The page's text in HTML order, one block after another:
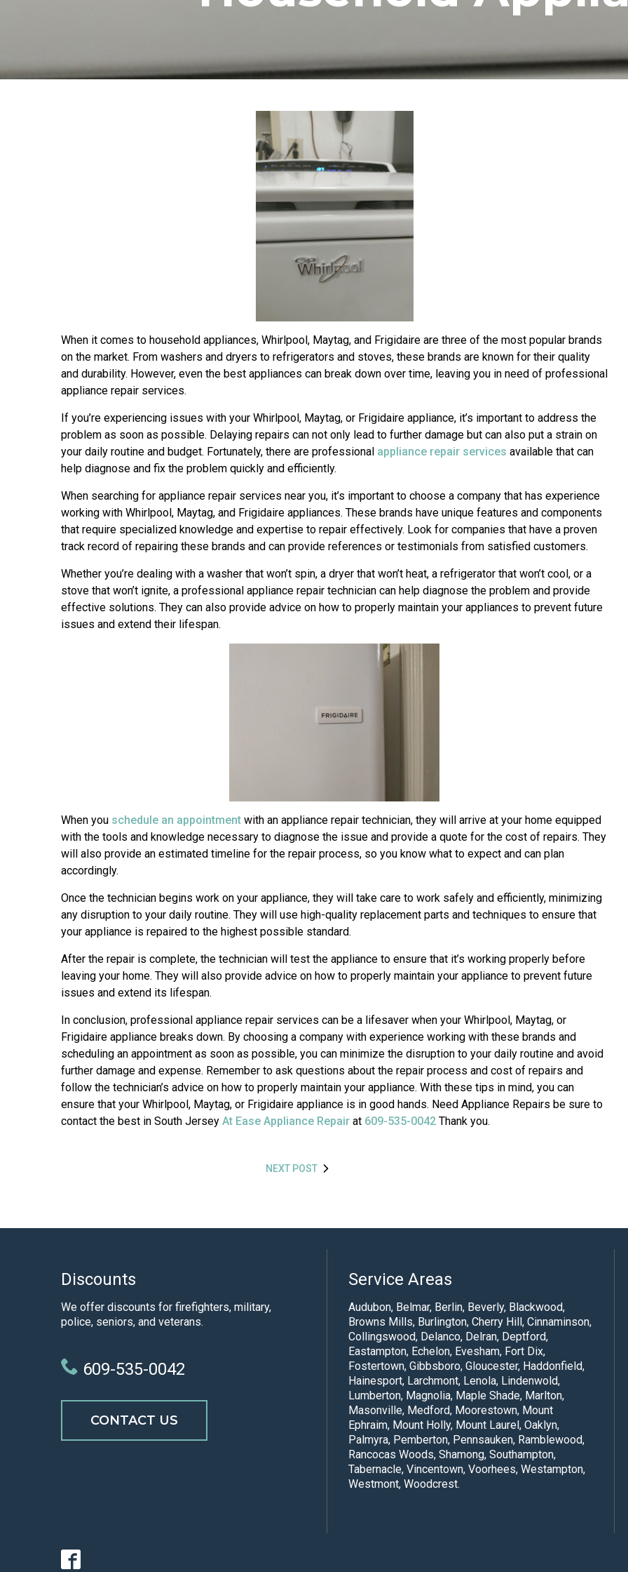
When it comes to household appliances, Whirlpool, Maytag, and Frigidaire are three of the most popular brands
on the market. From washers and dryers to refrigerators and stoves, these brands are known for their quality
and durability. However, even the best appliances can break down over time, leaving you in need of professional
appliance repair services.
If you’re experiencing issues with your Whirlpool, Maytag, or Frigidaire appliance, it’s important to address the
problem as soon as possible. Delaying repairs can not only lead to further damage but can also put a strain on
your daily routine and budget. Fortunately, there are professional appliance repair services available that can
help diagnose and fix the problem quickly and efficiently.
When searching for appliance repair services near you, it’s important to choose a company that has experience
working with Whirlpool, Maytag, and Frigidaire appliances. These brands have unique features and components
that require specialized knowledge and expertise to repair effectively. Look for companies that have a proven
track record of repairing these brands and can provide references or testimonials from satisfied customers.
Whether you’re dealing with a washer that won’t spin, a dryer that won’t heat, a refrigerator that won’t cool, or a
stove that won’t ignite, a professional appliance repair technician can help diagnose the problem and provide
effective solutions. They can also provide advice on how to properly maintain your appliances to prevent future
issues and extend their lifespan.
When you schedule an appointment with an appliance repair technician, they will arrive at your home equipped
with the tools and knowledge necessary to diagnose the issue and provide a quote for the cost of repairs. They
will also provide an estimated timeline for the repair process, so you know what to expect and can plan
accordingly.
Once the technician begins work on your appliance, they will take care to work safely and efficiently, minimizing
any disruption to your daily routine. They will use high-quality replacement parts and techniques to ensure that
your appliance is repaired to the highest possible standard.
After the repair is complete, the technician will test the appliance to ensure that it’s working properly before
leaving your home. They will also provide advice on how to properly maintain your appliance to prevent future
issues and extend its lifespan.
In conclusion, professional appliance repair services can be a lifesaver when your Whirlpool, Maytag, or
Frigidaire appliance breaks down. By choosing a company with experience working with these brands and
scheduling an appointment as soon as possible, you can minimize the disruption to your daily routine and avoid
further damage and expense. Remember to ask questions about the repair process and cost of repairs and
follow the technician’s advice on how to properly maintain your appliance. With these tips in mind, you can
ensure that your Whirlpool, Maytag, or Frigidaire appliance is in good hands. Need Appliance Repairs be sure to
contact the best in South Jersey At Ease Appliance Repair at 609-535-0042 Thank you.
NEXT POST
Discounts
We offer discounts for firefighters, military,
police, seniors, and veterans.
609-535-0042
CONTACT US
Service Areas
Audubon, Belmar, Berlin, Beverly, Blackwood,
Browns Mills, Burlington, Cherry Hill, Cinnaminson,
Collingswood, Delanco, Delran, Deptford,
Eastampton, Echelon, Evesham, Fort Dix,
Fostertown, Gibbsboro, Gloucester, Haddonfield,
Hainesport, Larchmont, Lenola, Lindenwold,
Lumberton, Magnolia, Maple Shade, Marlton,
Masonville, Medford, Moorestown, Mount
Ephraim, Mount Holly, Mount Laurel, Oaklyn,
Palmyra, Pemberton, Pennsauken, Ramblewood,
Rancocas Woods, Shamong, Southampton,
Tabernacle, Vincentown, Voorhees, Westampton,
Westmont, Woodcrest.